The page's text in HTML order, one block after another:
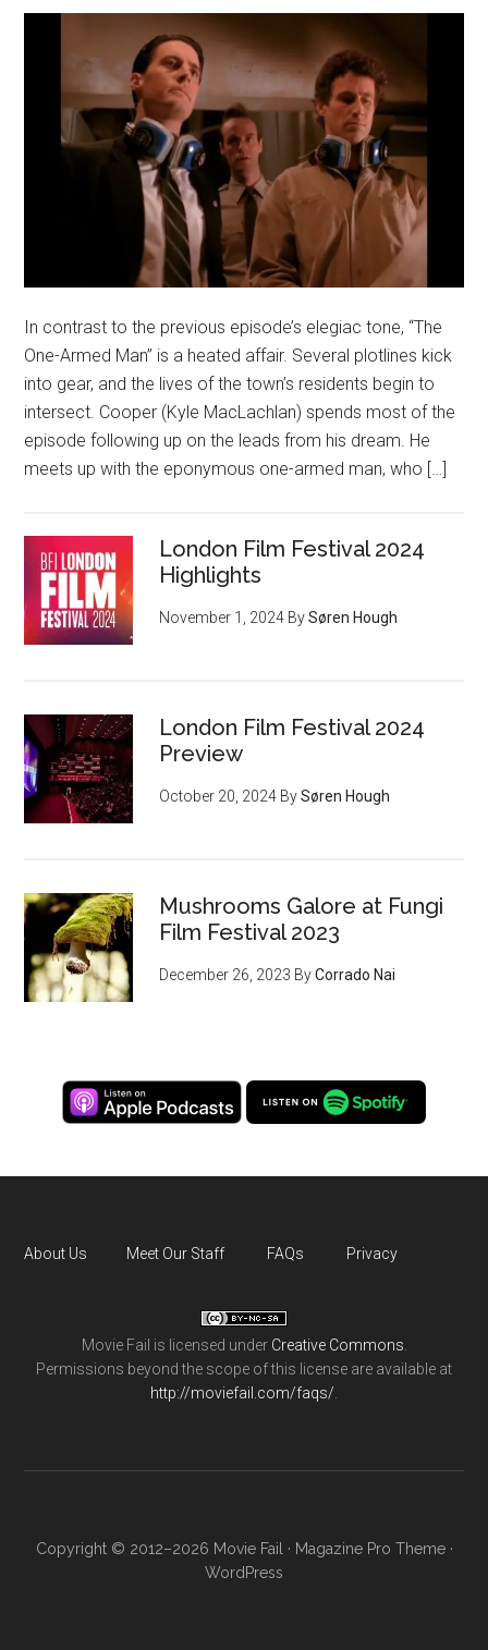
In contrast to the previous episode’s elegiac tone, “The
One-Armed Man” is a heated affair. Several plotlines kick
into gear, and the lives of the town’s residents begin to
intersect. Cooper (Kyle MacLachlan) spends most of the
episode following up on the leads from his dream. He
meets up with the eponymous one-armed man, who […]
London Film Festival 2024
Highlights
November 1, 2024 BySøren Hough
London Film Festival 2024
Preview
October 20, 2024 BySøren Hough
Mushrooms Galore at Fungi
Film Festival 2023
December 26, 2023 ByCorrado Nai
About Us Meet Our Staff FAQs Privacy
Movie Fail is licensed under Creative Commons
Permissions beyond the scope of this license are available at
http://moviefail.com/faqs/
Copyright © 2012–2026 Movie Fail · Magazine Pro Theme·
WordPress